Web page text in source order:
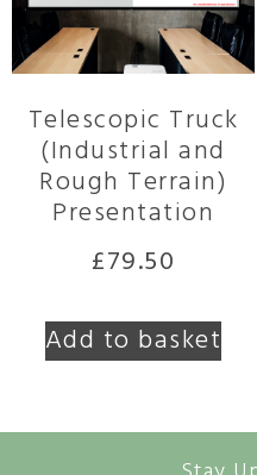
Telescopic Truck
(Industrial and
Rough Terrain)
Presentation
£79.50
Add to basket